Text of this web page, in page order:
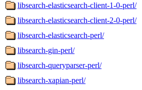
libsearch-elasticsearch-client-1-0-perl/
libsearch-elasticsearch-client-2-0-perl/
libsearch-elasticsearch-perl/
libsearch-gin-perl/
libsearch-queryparser-perl/
libsearch-xapian-perl/